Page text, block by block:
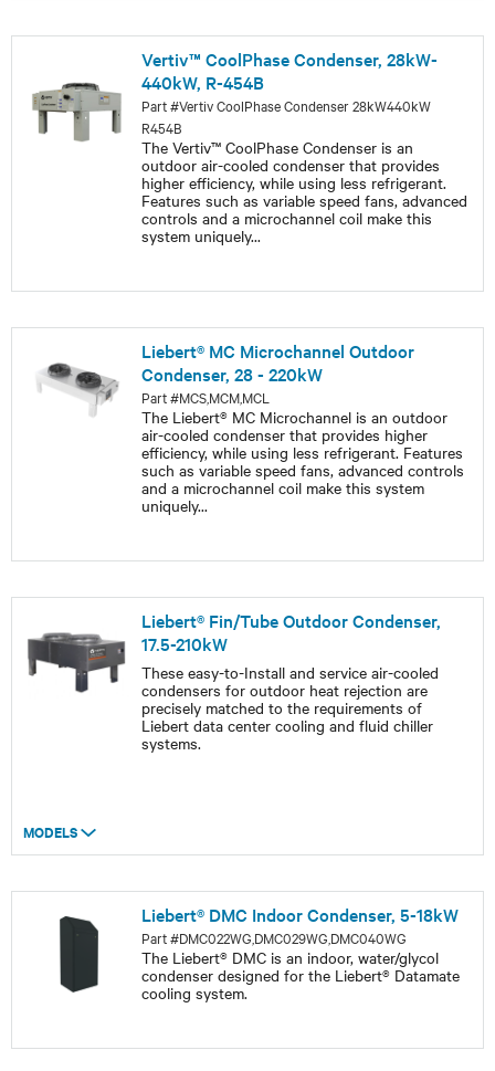
Vertiv™ CoolPhase Condenser, 28kW-
440kW, R-454B
Part #Vertiv CoolPhase Condenser 28kW440kW
R454B
The Vertiv™ CoolPhase Condenser is an
outdoor air-cooled condenser that provides
higher efficiency, while using less refrigerant.
Features such as variable speed fans, advanced
controls and a microchannel coil make this
system uniquely...
Liebert® MC Microchannel Outdoor
Condenser, 28 - 220kW
Part #MCS,MCM,MCL
The Liebert® MC Microchannel is an outdoor
air-cooled condenser that provides higher
efficiency, while using less refrigerant. Features
such as variable speed fans, advanced controls
and a microchannel coil make this system
uniquely...
Liebert® Fin/Tube Outdoor Condenser,
17.5-210kW
These easy-to-Install and service air-cooled
condensers for outdoor heat rejection are
precisely matched to the requirements of
Liebert data center cooling and fluid chiller
systems.
MODELS
Liebert® DMC Indoor Condenser, 5-18kW
Part #DMC022WG,DMC029WG,DMC040WG
The Liebert® DMC is an indoor, water/glycol
condenser designed for the Liebert® Datamate
cooling system.